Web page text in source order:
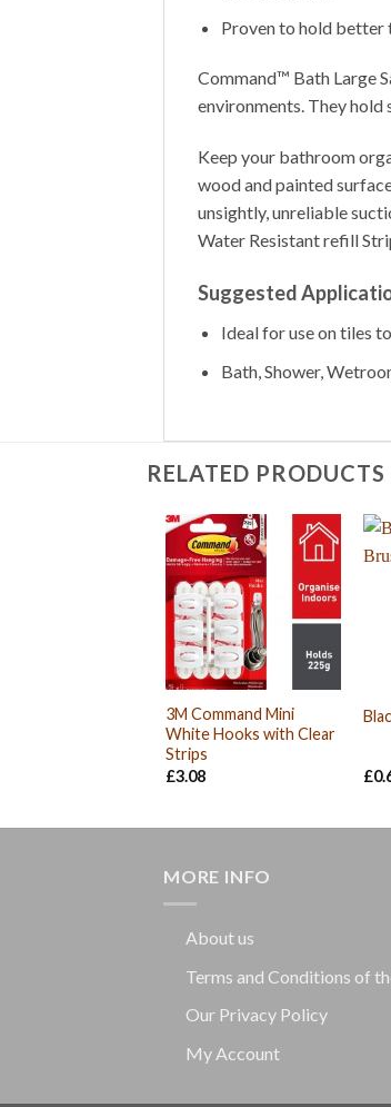
Proven to hold better
Command™ Bath Large
environments. They
Keep your bathroom
wood and painted
unsightly, unreliable
Water Resistant refill
Suggested
Ideal for use on tiles
Bath, Shower,
RELATED PRODUCTS
3M Command Mini
White Hooks with Clear
Strips
£3.08 £
MORE INFO
About us
Terms and Conditions of
Our Privacy Policy
My Account